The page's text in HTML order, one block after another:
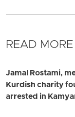
READ
Jamal Rostami,
Kurdish charity
arrested in